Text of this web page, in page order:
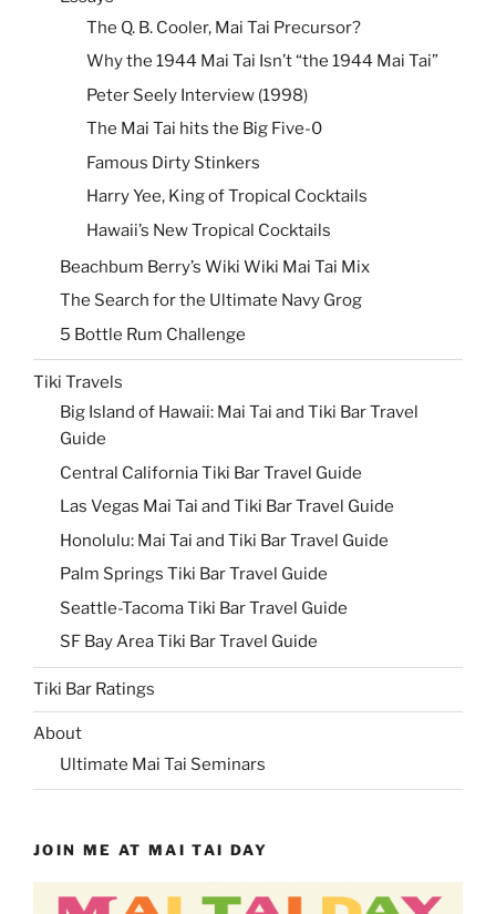
The Q. B. Cooler, Mai Tai Precursor?
Why the 1944 Mai Tai Isn’t “the 1944 Mai Tai”
Peter Seely Interview (1998)
The Mai Tai hits the Big Five-0
Famous Dirty Stinkers
Harry Yee, King of Tropical Cocktails
Hawaii’s New Tropical Cocktails
Beachbum Berry’s Wiki Wiki Mai Tai Mix
The Search for the Ultimate Navy Grog
5 Bottle Rum Challenge
Tiki Travels
Big Island of Hawaii: Mai Tai and Tiki Bar Travel
Guide
Central California Tiki Bar Travel Guide
Las Vegas Mai Tai and Tiki Bar Travel Guide
Honolulu: Mai Tai and Tiki Bar Travel Guide
Palm Springs Tiki Bar Travel Guide
Seattle-Tacoma Tiki Bar Travel Guide
SF Bay Area Tiki Bar Travel Guide
Tiki Bar Ratings
About
Ultimate Mai Tai Seminars
JOIN ME AT MAI TAI DAY